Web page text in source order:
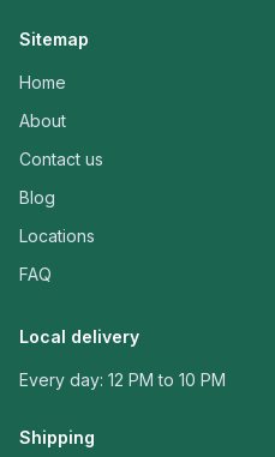
Sitemap
Home
About
Contact us
Blog
Locations
FAQ
Local delivery
Every day: 12 PM to 10 PM
Shipping